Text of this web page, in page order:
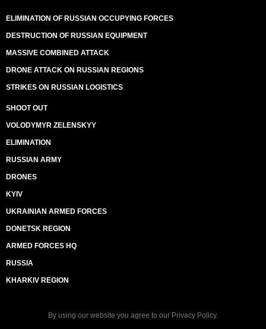
ELIMINATION OF RUSSIAN OCCUPYING FORCES
DESTRUCTION OF RUSSIAN EQUIPMENT
MASSIVE COMBINED ATTACK
DRONE ATTACK ON RUSSIAN REGIONS
STRIKES ON RUSSIAN LOGISTICS
SHOOT OUT
VOLODYMYR ZELENSKYY
ELIMINATION
RUSSIAN ARMY
DRONES
KYIV
UKRAINIAN ARMED FORCES
DONETSK REGION
ARMED FORCES HQ
RUSSIA
KHARKIV REGION
By using our website you agree to our Privacy Policy.